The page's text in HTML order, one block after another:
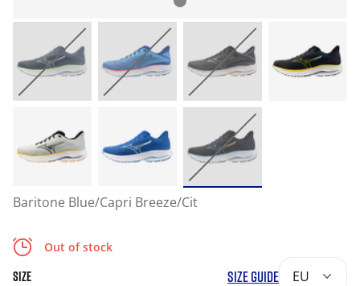
Baritone Blue/Capri Breeze/Cit
Out of stock
SIZE SIZE GUIDE EU